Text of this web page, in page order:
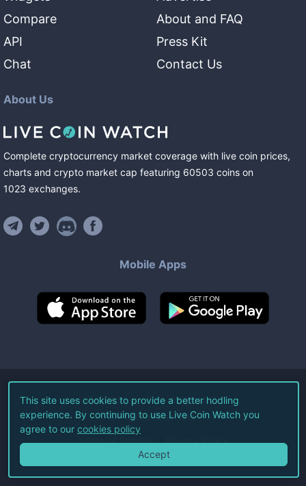
Compare
API
Chat
About and FAQ
Press Kit
Contact Us
About Us
Complete cryptocurrency market coverage with live coin prices,
charts and crypto market cap featuring 60503 coins on
1023 exchanges.
Mobile Apps
©2026Live Coin Watch LLC.
All Rights Reserved.
Terms of Service Privacy Policy
This site uses cookies to provide a better hodling
experience. By continuing to use Live Coin Watch you
agree to our cookies policy
Accept